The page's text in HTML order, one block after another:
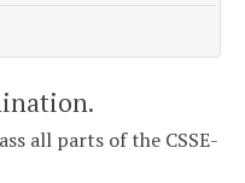
all parts of the CSSE-